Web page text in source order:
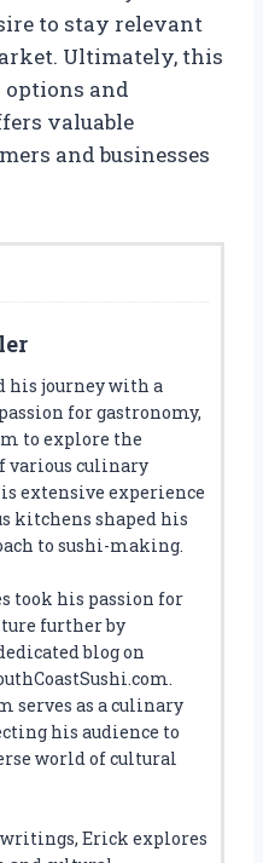
to stay relevant
Ultimately, this
and
valuable
and businesses
his journey with a
for gastronomy,
to explore the
various culinary
extensive experience
kitchens shaped his
to sushi-making.
took his passion for
further by
blog on
serves as a culinary
his audience to
world of cultural
Erick explores